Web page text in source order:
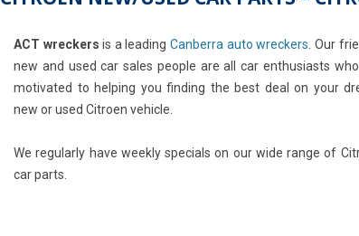
ACT wreckersis a leadingCanberra auto wreckers . Our
new and used car sales people are all car enthusiasts
motivated to helping you finding the best deal on your
new or used Citroen vehicle.
We regularly have weekly specials on our wide range of
car parts.